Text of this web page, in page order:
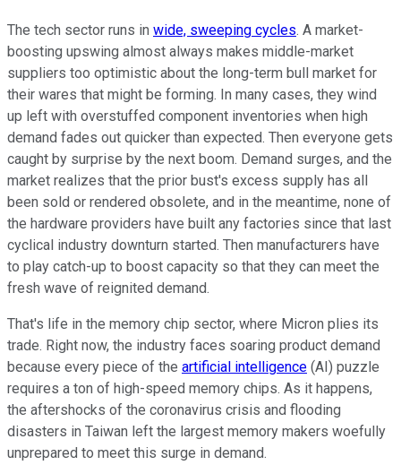
The tech sector runs in wide, sweeping cycles. A market-
boosting upswing almost always makes middle-market
suppliers too optimistic about the long-term bull market for
their wares that might be forming. In many cases, they wind
up left with overstuffed component inventories when high
demand fades out quicker than expected. Then everyone gets
caught by surprise by the next boom. Demand surges, and the
market realizes that the prior bust's excess supply has all
been sold or rendered obsolete, and in the meantime, none of
the hardware providers have built any factories since that last
cyclical industry downturn started. Then manufacturers have
to play catch-up to boost capacity so that they can meet the
fresh wave of reignited demand.
That's life in the memory chip sector, where Micron plies its
trade. Right now, the industry faces soaring product demand
because every piece of the artificial intelligence (AI) puzzle
requires a ton of high-speed memory chips. As it happens,
the aftershocks of the coronavirus crisis and flooding
disasters in Taiwan left the largest memory makers woefully
unprepared to meet this surge in demand.